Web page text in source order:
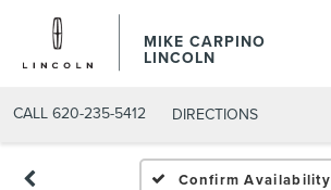
MIKE CARPINO
LINCOLN
CALL 620-235-5412 DIRECTIONS
Confirm Availability